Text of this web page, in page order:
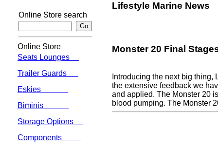
Online Store search
Online Store
Seats Lounges
Trailer Guards
Eskies
Biminis
Storage Options
Components
Lifestyle Marine News
Monster 20 Final
Introducing the next big
the extensive feedback we
and applied. The Monster 20
blood pumping. The Monster